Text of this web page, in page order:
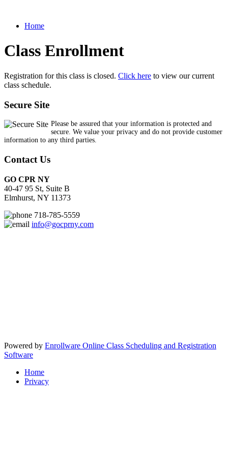
Home
Class Enrollment
Registration for this class is closed. Click here to view our current
class schedule.
Secure Site
Please be assured that your information is protected and
secure. We value your privacy and do not provide customer
information to any third parties.
Contact Us
GO CPR NY
40-47 95 St, Suite B
Elmhurst, NY 11373
718-785-5559
info@gocprny.com
Powered by Enrollware Online Class Scheduling and Registration
Software
Home
Privacy